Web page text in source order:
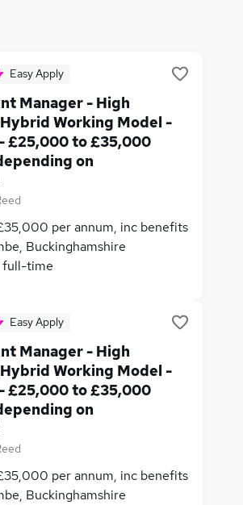
Easy Apply
Manager - High
Working Model -
£25,000 to £35,000
on
per annum, inc benefits
Buckinghamshire
full-time
Easy Apply
Manager - High
Working Model -
£25,000 to £35,000
on
per annum, inc benefits
Buckinghamshire